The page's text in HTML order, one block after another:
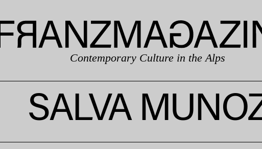
Contemporary Culture in the Alps
SALVA